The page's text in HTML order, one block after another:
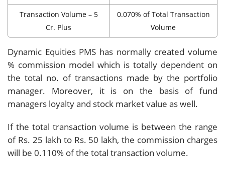
Transaction Volume – 5
Cr. Plus
0.070% of Total Transaction
Volume
Dynamic Equities PMS has normally created volume
% commission model which is totally dependent on
the total no. of transactions made by the portfolio
manager. Moreover, it is on the basis of fund
managers loyalty and stock market value as well.
If the total transaction volume is between the range
of Rs. 25 lakh to Rs. 50 lakh, the commission charges
will be 0.110% of the total transaction volume.